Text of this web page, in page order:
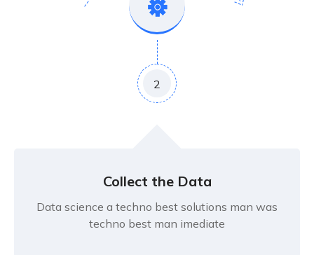
2
Collect the Data
Data science a techno best solutions man was
techno best man imediate